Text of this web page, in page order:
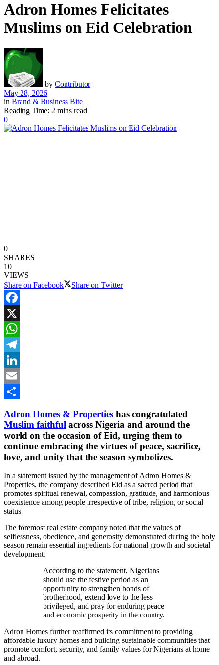
Adron Homes Felicitates
Muslims on Eid Celebration
by Contributor
May 28, 2026
in Brand & Business Bite
Reading Time: 2 mins read
0
0
SHARES
10
VIEWS
Share on Facebook
Share on Twitter
Facebook
X
WhatsApp
Telegram
LinkedIn
Email
Adron Homes & Properties has congratulated
Muslim faithful across Nigeria and around the
world on the occasion of Eid, urging them to
continue embracing the virtues of peace, sacrifice,
love, and unity that the season symbolizes.
In a statement issued by the management of Adron Homes &
Properties, the company described Eid as a sacred period that
promotes spiritual renewal, compassion, gratitude, and harmonious
coexistence among people irrespective of tribe, religion, or social
status.
The foremost real estate company noted that the values of
selflessness, obedience, and generosity demonstrated during the holy
season remain essential ingredients for national growth and societal
development.
According to the statement, Nigerians
should use the festive period as an
opportunity to strengthen bonds of
brotherhood, extend love to the less
privileged, and pray for enduring peace
and economic prosperity in the country.
Adron Homes further reaffirmed its commitment to providing
affordable luxury homes and building sustainable communities that
promote comfort, security, and family values for Nigerians at home
and abroad.